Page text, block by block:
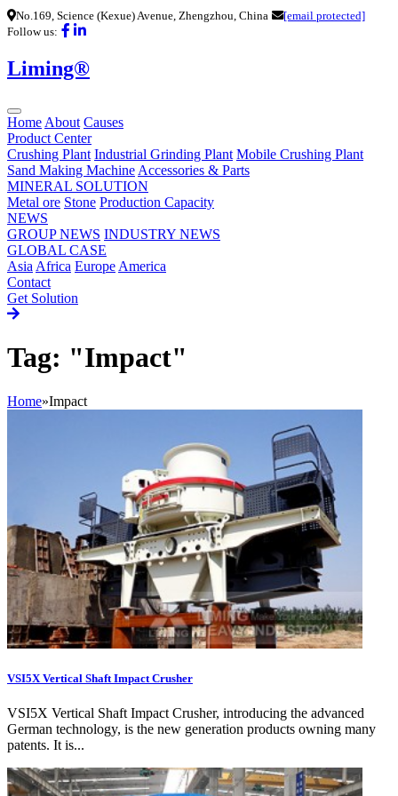
No.169, Science (Kexue) Avenue, Zhengzhou, China
[email protected]
Follow us:
Liming®
Home About Causes
Product Center
Crushing Plant Industrial Grinding Plant Mobile Crushing Plant
Sand Making Machine Accessories & Parts
MINERAL SOLUTION
Metal ore Stone Production Capacity
NEWS
GROUP NEWS INDUSTRY NEWS
GLOBAL CASE
Asia Africa Europe America
Contact
Get Solution
Tag: "Impact"
Home»Impact
VSI5X Vertical Shaft Impact Crusher
VSI5X Vertical Shaft Impact Crusher, introducing the advanced
German technology, is the new generation products owning many
patents. It is...